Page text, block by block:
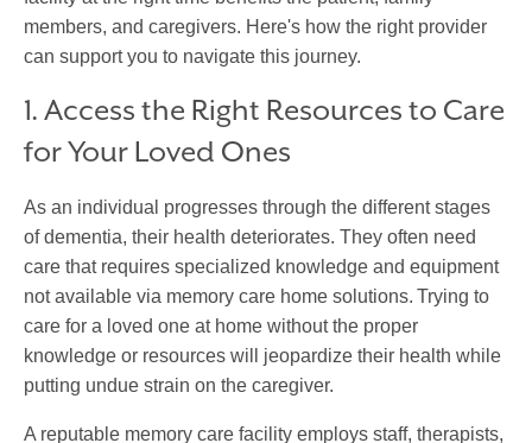
members, and caregivers. Here's how the right provider
can support you to navigate this journey.
1. Access the Right Resources to Care
for Your Loved Ones
As an individual progresses through the different stages
of dementia, their health deteriorates. They often need
care that requires specialized knowledge and equipment
not available via memory care home solutions. Trying to
care for a loved one at home without the proper
knowledge or resources will jeopardize their health while
putting undue strain on the caregiver.
A reputable memory care facility employs staff, therapists,